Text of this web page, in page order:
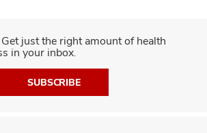
Get just the right amount of health
in your inbox.
SUBSCRIBE